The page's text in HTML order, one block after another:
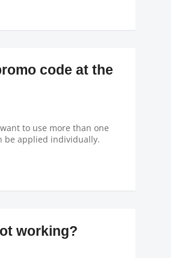
code at the
to use more than one
be applied individually.
working?